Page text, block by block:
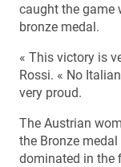
caught the game
bronze medal.
« This victory is
Rossi. « No
very proud.
The Austrian
the Bronze
dominated in the